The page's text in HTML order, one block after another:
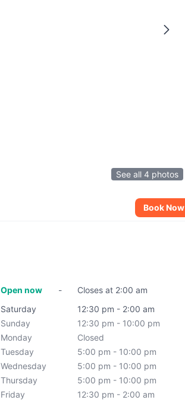
See all 4 photos
Book Now
Open now -
Closes at 2:00 am
Saturday
12:30 pm - 2:00 am
Sunday
12:30 pm - 10:00 pm
Monday
Closed
Tuesday
5:00 pm - 10:00 pm
Wednesday
5:00 pm - 10:00 pm
Thursday
5:00 pm - 10:00 pm
Friday
12:30 pm - 2:00 am